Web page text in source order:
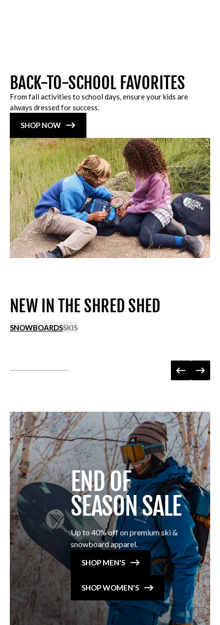
BACK-TO-SCHOOL FAVORITES
From fall activities to school days, ensure your kids are
always dressed for success.
SHOP NOW
NEW IN THE SHRED SHED
SNOWBOARDSSKIS
END OF
SEASON SALE
Up to 40% off on premium ski &
snowboard apparel.
SHOP MEN'S
SHOP WOMEN'S